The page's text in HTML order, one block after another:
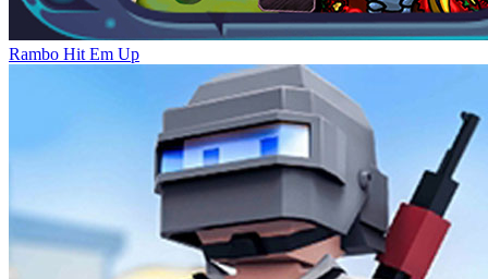
Rambo Hit Em Up